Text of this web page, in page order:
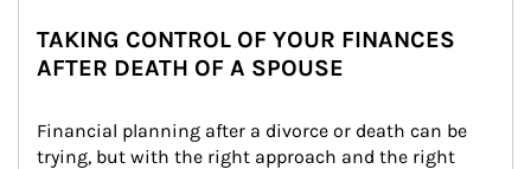
TAKING CONTROL OF YOUR FINANCES
AFTER DEATH OF A SPOUSE
Financial planning after a divorce or death can be
trying, but with the right approach and the right